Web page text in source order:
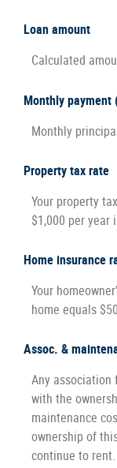
Loan amount
Calculated
Monthly payment
Monthly
Property tax rate
Your property
$1,000 per year
Home insurance
Your
home equals
Assoc. &
Any association
with the
maintenance
ownership of
continue to rent.